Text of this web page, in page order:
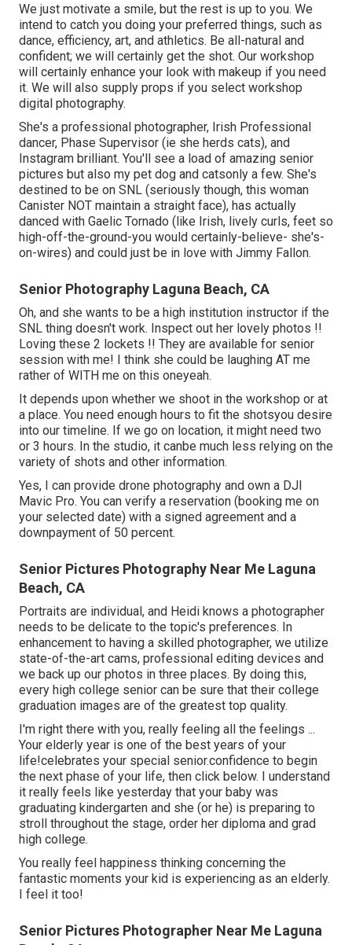
We just motivate a smile, but the rest is up to you. We
intend to catch you doing your preferred things, such as
dance, efficiency, art, and athletics. Be all-natural and
confident; we will certainly get the shot. Our workshop
will certainly enhance your look with makeup if you need
it. We will also supply props if you select workshop
digital photography.
She's a professional photographer, Irish Professional
dancer, Phase Supervisor (ie she herds cats), and
Instagram brilliant. You'll see a load of amazing senior
pictures but also my pet dog and catsonly a few. She's
destined to be on SNL (seriously though, this woman
Canister NOT maintain a straight face), has actually
danced with Gaelic Tornado (like Irish, lively curls, feet so
high-off-the-ground-you would certainly-believe- she's-
on-wires) and could just be in love with Jimmy Fallon.
Senior Photography Laguna Beach, CA
Oh, and she wants to be a high institution instructor if the
SNL thing doesn't work. Inspect out her lovely photos !!
Loving these 2 lockets !! They are available for senior
session with me! I think she could be laughing AT me
rather of WITH me on this oneyeah.
It depends upon whether we shoot in the workshop or at
a place. You need enough hours to fit the shotsyou desire
into our timeline. If we go on location, it might need two
or 3 hours. In the studio, it canbe much less relying on the
variety of shots and other information.
Yes, I can provide drone photography and own a DJI
Mavic Pro. You can verify a reservation (booking me on
your selected date) with a signed agreement and a
downpayment of 50 percent.
Senior Pictures Photography Near Me Laguna
Beach, CA
Portraits are individual, and Heidi knows a photographer
needs to be delicate to the topic's preferences. In
enhancement to having a skilled photographer, we utilize
state-of-the-art cams, professional editing devices and
we back up our photos in three places. By doing this,
every high college senior can be sure that their college
graduation images are of the greatest top quality.
I'm right there with you, really feeling all the feelings ...
Your elderly year is one of the best years of your
life!celebrates your special senior.confidence to begin
the next phase of your life, then click below. I understand
it really feels like yesterday that your baby was
graduating kindergarten and she (or he) is preparing to
stroll throughout the stage, order her diploma and grad
high college.
You really feel happiness thinking concerning the
fantastic moments your kid is experiencing as an elderly.
I feel it too!
Senior Pictures Photographer Near Me Laguna